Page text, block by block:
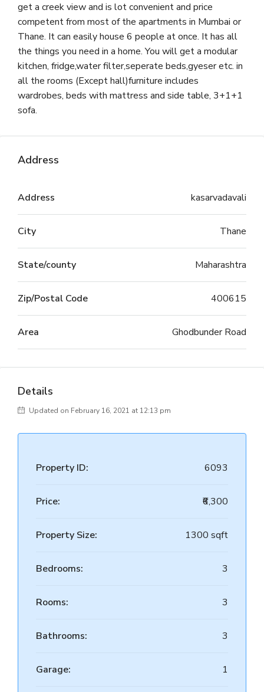
get a creek view and is lot convenient and price
competent from most of the apartments in Mumbai or
Thane. It can easily house 6 people at once. It has all
the things you need in a home. You will get a modular
kitchen, fridge,water filter,seperate beds,gyeser etc. in
all the rooms (Except hall)furniture includes
wardrobes, beds with mattress and side table, 3+1+1
sofa.
Address
Address kasarvadavali
City Thane
State/county Maharashtra
Zip/Postal Code 400615
Area Ghodbunder Road
Details
Updated on February 16, 2021 at 12:13 pm
Property ID: 6093
Price: ₹6,300
Property Size: 1300 sqft
Bedrooms: 3
Rooms: 3
Bathrooms: 3
Garage: 1